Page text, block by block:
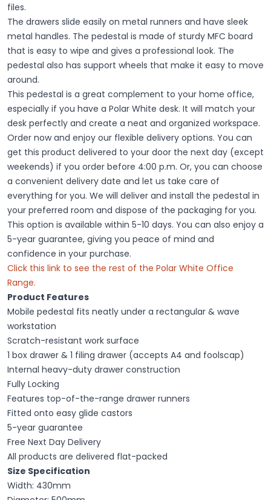
files.
The drawers slide easily on metal runners and have sleek
metal handles. The pedestal is made of sturdy MFC board
that is easy to wipe and gives a professional look. The
pedestal also has support wheels that make it easy to move
around.
This pedestal is a great complement to your home office,
especially if you have a Polar White desk. It will match your
desk perfectly and create a neat and organized workspace.
Order now and enjoy our flexible delivery options. You can
get this product delivered to your door the next day (except
weekends) if you order before 4:00 p.m. Or, you can choose
a convenient delivery date and let us take care of
everything for you. We will deliver and install the pedestal in
your preferred room and dispose of the packaging for you.
This option is available within 5-10 days. You can also enjoy a
5-year guarantee, giving you peace of mind and
confidence in your purchase.
Click this link to see the rest of the Polar White Office
Range.
Product Features
Mobile pedestal fits neatly under a rectangular & wave
workstation
Scratch-resistant work surface
1 box drawer & 1 filing drawer (accepts A4 and foolscap)
Internal heavy-duty drawer construction
Fully Locking
Features top-of-the-range drawer runners
Fitted onto easy glide castors
5-year guarantee
Free Next Day Delivery
All products are delivered flat-packed
Size Specification
Width: 430mm